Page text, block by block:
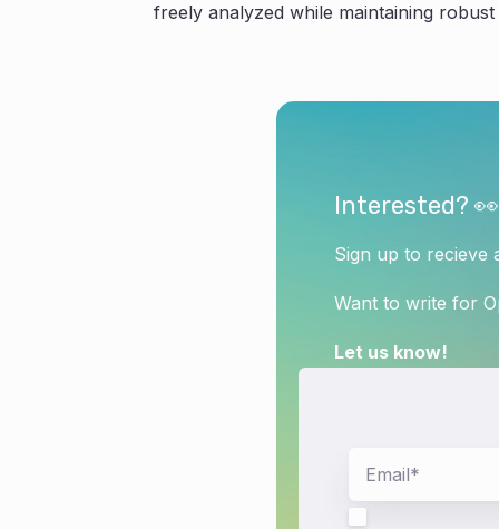
freely analyzed while maintaining
Interested? 👀
Sign up to recieve
Want to write for
Let us know!